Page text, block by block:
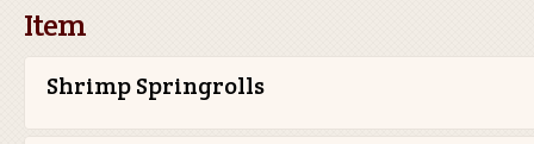
Item
Shrimp Springrolls